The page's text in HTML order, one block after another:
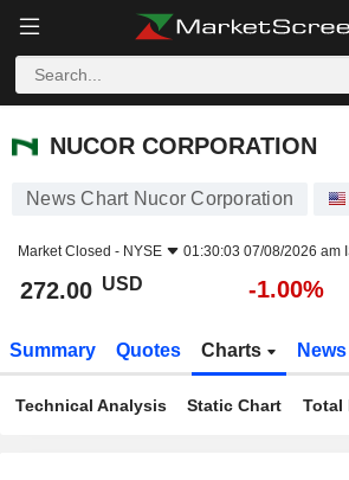
NUCOR CORPORATION
NUCOR CORPORATION
News Chart Nucor Corporation
Market Closed - NYSE 01:30:03 07/08/2026 am
272.00 USD -1.00%
Summary Quotes Charts News
Technical Analysis Static Chart Total